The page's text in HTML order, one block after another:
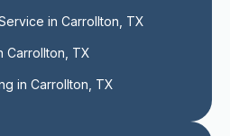
in Carrollton, TX
Carrollton, TX
in Carrollton, TX